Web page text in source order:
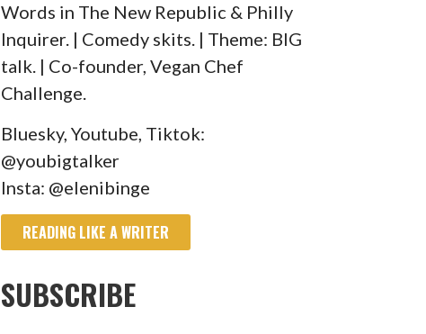
Words in The New Republic & Philly
Inquirer. | Comedy skits. | Theme: BIG
talk. | Co-founder, Vegan Chef
Challenge.
Bluesky, Youtube, Tiktok:
@youbigtalker
Insta: @elenibinge
READING LIKE A WRITER
SUBSCRIBE